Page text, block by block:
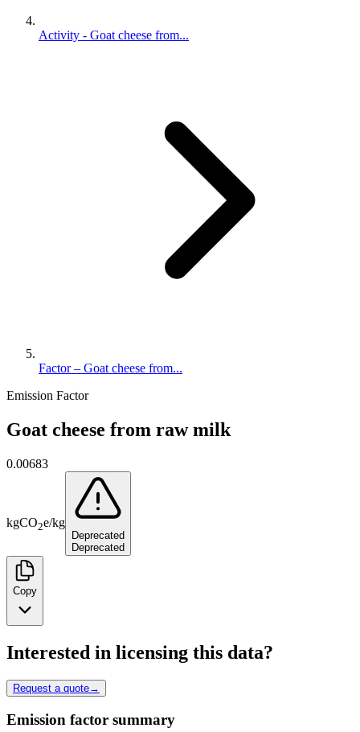
Activity - Goat cheese from...
Factor – Goat cheese from...
Emission Factor
Goat cheese from raw milk
0.00683
kgCO2e/kg
Deprecated
Deprecated
Copy
Interested in licensing this data?
Request a quote→
Emission factor summary